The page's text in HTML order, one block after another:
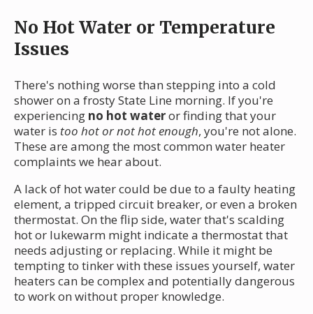
No Hot Water or Temperature
Issues
There's nothing worse than stepping into a cold
shower on a frosty State Line morning. If you're
experiencing no hot wateror finding that your
water is too hot or not hot enough, you're not alone.
These are among the most common water heater
complaints we hear about.
A lack of hot water could be due to a faulty heating
element, a tripped circuit breaker, or even a broken
thermostat. On the flip side, water that's scalding
hot or lukewarm might indicate a thermostat that
needs adjusting or replacing. While it might be
tempting to tinker with these issues yourself, water
heaters can be complex and potentially dangerous
to work on without proper knowledge.